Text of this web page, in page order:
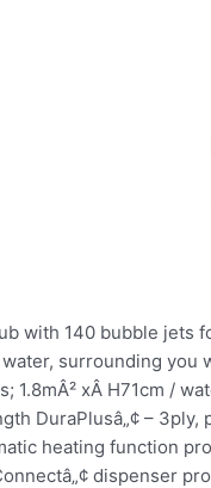
with 140 bubble
surrounding you
xÂ H71cm /
DuraPlusâ„¢ –
heating function
dispenser